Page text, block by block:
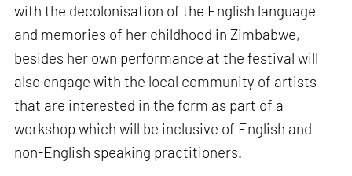
with the decolonisation of the English language
and memories of her childhood in Zimbabwe,
besides her own performance at the festival will
also engage with the local community of artists
that are interested in the form as part of a
workshop which will be inclusive of English and
non-English speaking practitioners.